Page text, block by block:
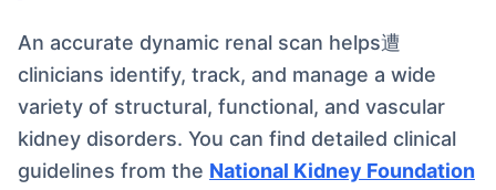
An accurate dynamic renal scan helps遭
clinicians identify, track, and manage a wide
variety of structural, functional, and vascular
kidney disorders. You can find detailed clinical
guidelines from the National Kidney Foundation